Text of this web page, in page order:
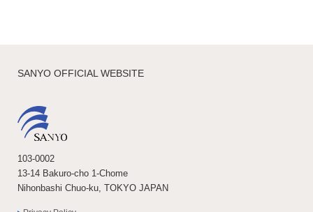
SANYO OFFICIAL WEBSITE
103-0002
13-14 Bakuro-cho 1-Chome
Nihonbashi Chuo-ku, TOKYO JAPAN